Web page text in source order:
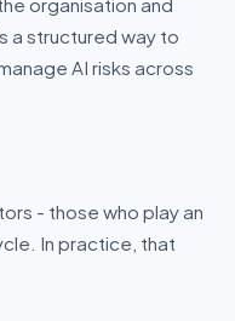
a structured way to
AI risks across
- those who play an
In practice, that